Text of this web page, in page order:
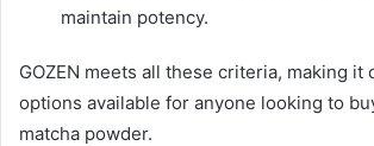
maintain potency.
GOZEN meets all these criteria, making it
options available for anyone looking to
matcha powder.